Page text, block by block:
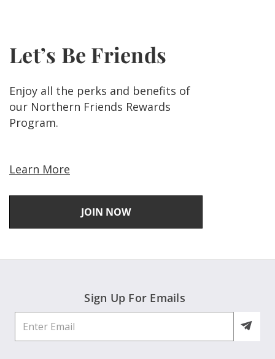
Let’s Be Friends
Enjoy all the perks and benefits of
our Northern Friends Rewards
Program.
Learn More
JOIN NOW
Sign Up For Emails